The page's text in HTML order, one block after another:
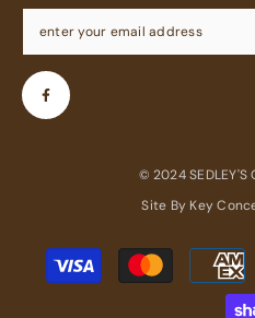
© 2024 SEDLEY'S
Site By Key